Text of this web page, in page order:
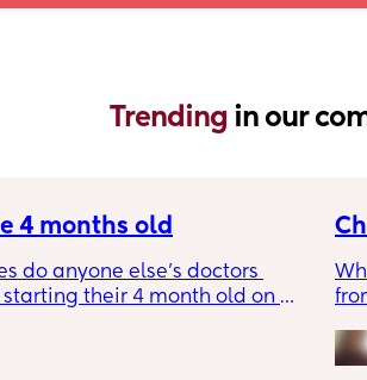
Trending in our
4 months old
do anyone else’s doctors
their 4 month old on